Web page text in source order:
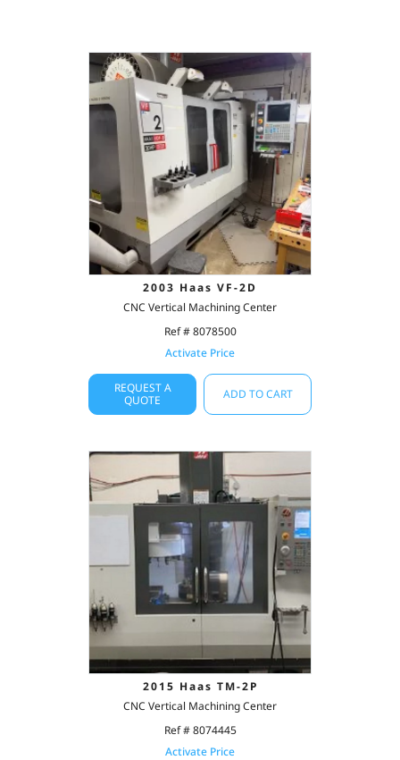
2003 Haas VF-2D
CNC Vertical Machining Center
Ref # 8078500
Activate Price
REQUEST A
QUOTE
ADD TO CART
2015 Haas TM-2P
CNC Vertical Machining Center
Ref # 8074445
Activate Price